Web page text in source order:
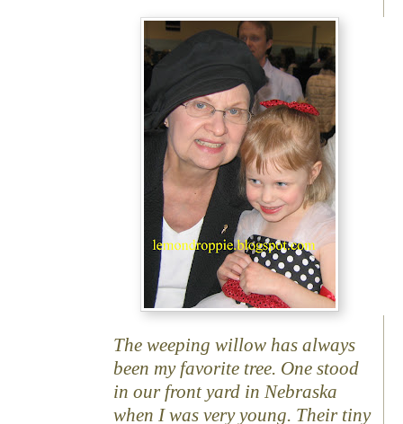
The weeping willow has always
been my favorite tree. One stood
in our front yard in Nebraska
when I was very young. Their tiny